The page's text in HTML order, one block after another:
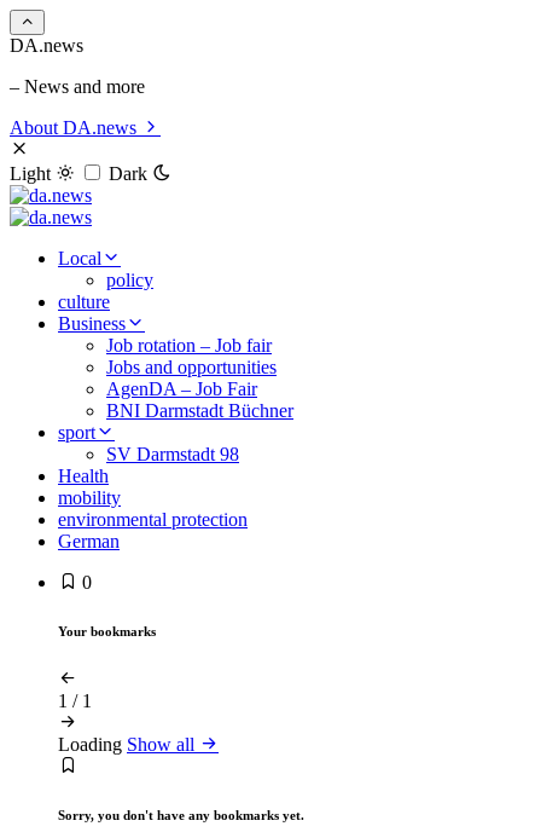
DA.news
– News and more
About DA.news
Light Dark
Local
policy
culture
Business
Job rotation – Job fair
Jobs and opportunities
AgenDA – Job Fair
BNI Darmstadt Büchner
sport
SV Darmstadt 98
Health
mobility
environmental protection
German
0
Your bookmarks
1 / 1
Loading Show all
Sorry, you don't have any bookmarks yet.